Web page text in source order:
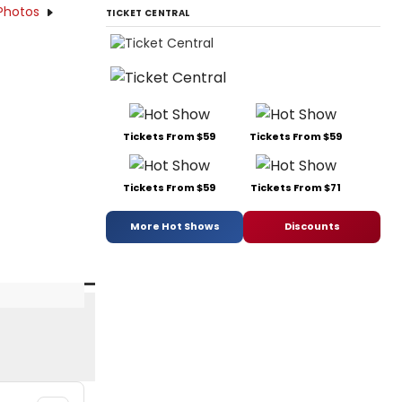
TICKET CENTRAL
Tickets From $59 Tickets From $59
Tickets From $59 Tickets From $71
More Hot Shows Discounts